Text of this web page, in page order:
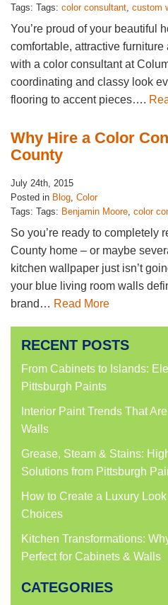
Tags: Tags: color consultant, custom
You’re proud of your beautiful
comfortable, attractive furniture
with a color consultant at
coordinating and classy look
flooring to accent pieces….
Why Hire a Color
County
July 24th, 2015
Posted in Blog, Color
Tags: Tags: Benjamin Moore, color
So you’re ready to completely
County home – or maybe
kitchen wallpaper just isn’t
your blue living room walls
brand… Read More
RECENT POSTS
From Cabinets to Islands:
Pittsburgh Paints
Interior Paint Trends That
Walls
Grease, Steam & Stains:
Solutions from Pittsburgh
How to Create a Luxury
Choices
Kitchen Transformations:
Perfect for Cabinets & Walls
CATEGORIES